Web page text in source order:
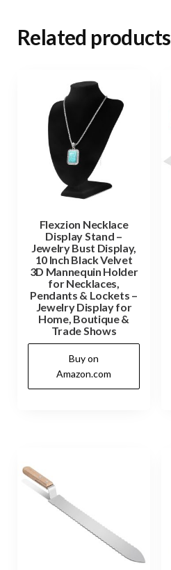
Related products
Flexzion Necklace
Display Stand –
Jewelry Bust Display,
10 Inch Black Velvet
3D Mannequin Holder
for Necklaces,
Pendants & Lockets –
Jewelry Display for
Home, Boutique &
Trade Shows
Buy on
Amazon.com